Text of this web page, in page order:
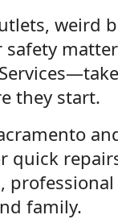
weird
safety
they start.
quick
family.